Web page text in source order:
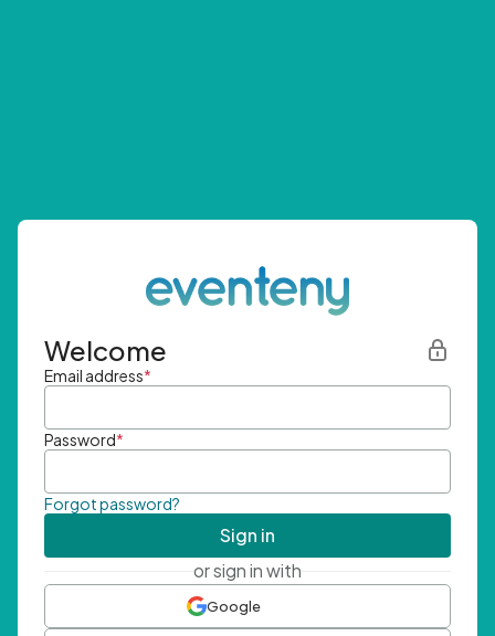
Welcome
Email address*
Password*
Forgot password?
Sign in
or sign in with
Google